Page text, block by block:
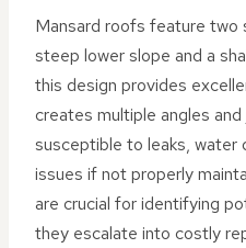
Mansard roofs feature two
steep lower slope and a
this design provides
creates multiple angles
susceptible to leaks, water
issues if not properly
are crucial for identifying
they escalate into costly